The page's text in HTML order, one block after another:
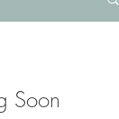
Soon